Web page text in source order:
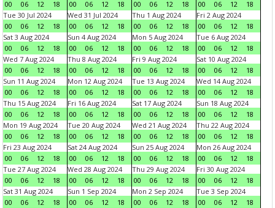
00 06 12 18 00 06 12 18 00 06 12 18 00 06 12
18
Tue 30 Jul 2024
00
06 12 18
Wed 31 Jul 2024
00
06 12 18
Thu 1 Aug 2024
00
06 12 18
Fri 2 Aug 2024
00
06 12
18
Sat 3 Aug 2024
00
06 12 18
Sun 4 Aug 2024
00
06 12 18
Mon 5 Aug 2024
00
06 12 18
Tue 6 Aug 2024
00
06 12
18
Wed 7 Aug 2024
00
06 12 18
Thu 8 Aug 2024
00
06 12 18
Fri 9 Aug 2024
00
06 12 18
Sat 10 Aug 2024
00
06 12
18
Sun 11 Aug 2024
00
06 12 18
Mon 12 Aug 2024
00
06 12 18
Tue 13 Aug 2024
00
06 12 18
Wed 14 Aug 2024
00
06 12
18
Thu 15 Aug 2024
00
06 12 18
Fri 16 Aug 2024
00
06 12 18
Sat 17 Aug 2024
00
06 12 18
Sun 18 Aug 2024
00
06 12
18
Mon 19 Aug 2024
00
06 12 18
Tue 20 Aug 2024
00
06 12 18
Wed 21 Aug 2024
00
06 12 18
Thu 22 Aug 2024
00
06 12
18
Fri 23 Aug 2024
00
06 12 18
Sat 24 Aug 2024
00
06 12 18
Sun 25 Aug 2024
00
06 12 18
Mon 26 Aug 2024
00
06 12
18
Tue 27 Aug 2024
00
06 12 18
Wed 28 Aug 2024
00
06 12 18
Thu 29 Aug 2024
00
06 12 18
Fri 30 Aug 2024
00
06 12
18
Sat 31 Aug 2024
00
06 12 18
Sun 1 Sep 2024
00
06 12 18
Mon 2 Sep 2024
00
06 12 18
Tue 3 Sep 2024
00
06 12
18